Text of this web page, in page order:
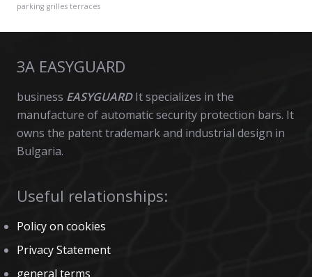
parking grilles terraces
ЗА EASYGUARD
business EASYGUARDIt specializes in the
manufacture of automatic security protection bars. It
owns the patent trademark and industrial design in
Bulgaria.
Useful relationships:
Policy on cookies
Privacy Statement
general terms